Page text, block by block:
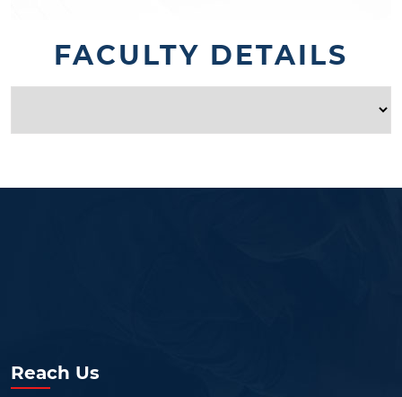
FACULTY DETAILS
Reach Us